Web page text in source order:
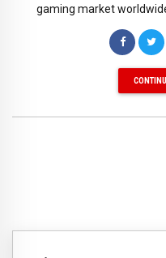
gaming market